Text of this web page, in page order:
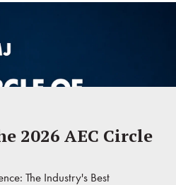
2026 AEC Circle
The Industry's Best